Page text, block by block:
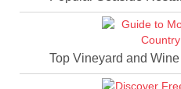
Top Vineyard and